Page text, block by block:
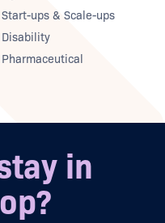
Start-ups & Scale-ups
Disability
Pharmaceutical
in